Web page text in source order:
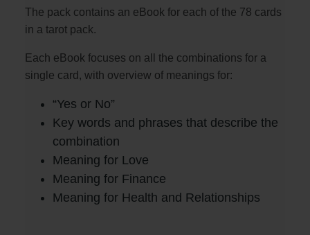
The pack contains an eBook for each of the 78 cards
in a tarot pack.
Each eBook focuses on all the combinations for a
single card, with overview of meanings for:
“Yes or No”
Key words and phrases that describe the
combination
Meaning for Love
Meaning for Finance
Meaning for Health and Relationships